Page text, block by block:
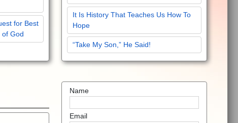
for Best
of God
It Is History That Teaches Us How To
Hope
“Take My Son,” He Said!
Name
Email